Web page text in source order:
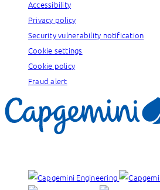
Accessibility
Privacy policy
Security vulnerability notification
Cookie settings
Cookie policy
Fraud alert